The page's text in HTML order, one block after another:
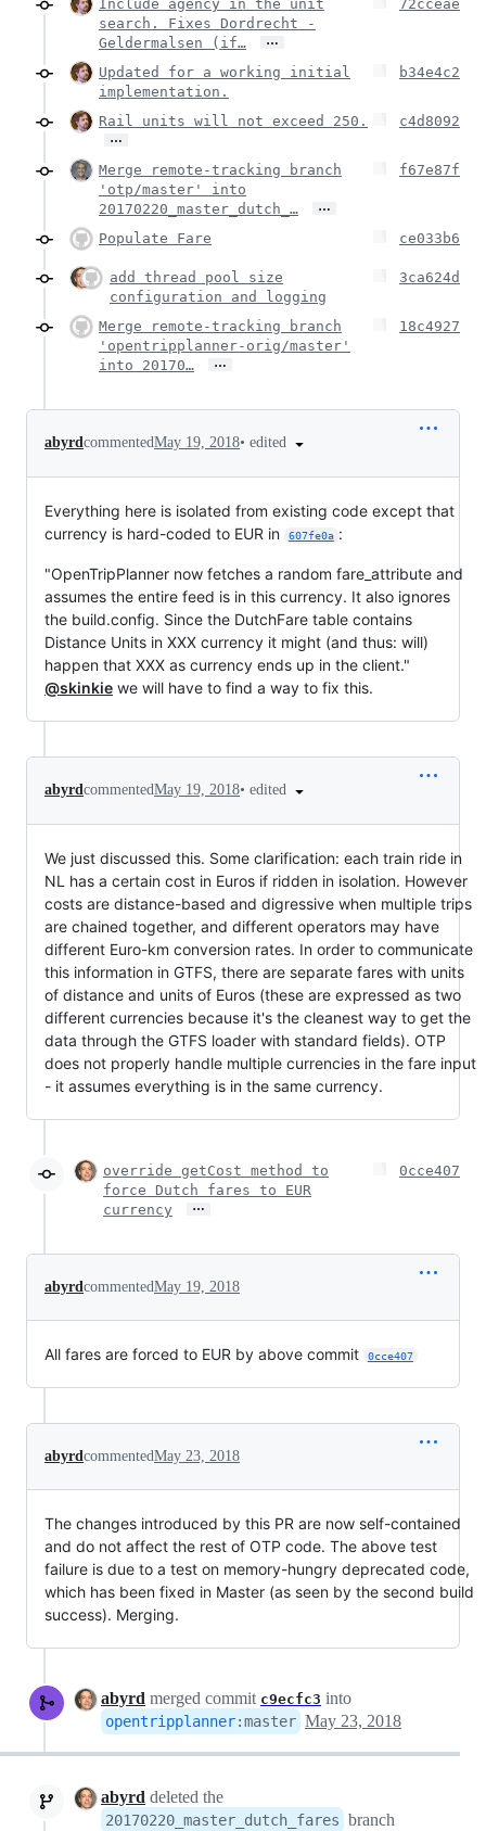
Include agency in the unit
search. Fixes Dordrecht -
Geldermalsen (if…
…
72cceae
Updated for a working initial
implementation.
b34e4c2
Rail units will not exceed 250.
…
c4d8092
Merge remote-tracking branch
'otp/master' into
20170220_master_dutch_…
…
f67e87f
Populate Fare ce033b6
add thread pool size
configuration and logging
3ca624d
Merge remote-tracking branch
'opentripplanner-orig/master'
into 20170…
…
18c4927
abyrdcommentedMay 19, 2018• edited
Everything here is isolated from existing code except that
currency is hard-coded to EUR in
607fe0a :
"OpenTripPlanner now fetches a random fare_attribute and
assumes the entire feed is in this currency. It also ignores
the build.config. Since the DutchFare table contains
Distance Units in XXX currency it might (and thus: will)
happen that XXX as currency ends up in the client."
@skinkie we will have to find a way to fix this.
abyrdcommentedMay 19, 2018• edited
We just discussed this. Some clarification: each train ride in
NL has a certain cost in Euros if ridden in isolation. However
costs are distance-based and digressive when multiple trips
are chained together, and different operators may have
different Euro-km conversion rates. In order to communicate
this information in GTFS, there are separate fares with units
of distance and units of Euros (these are expressed as two
different currencies because it's the cleanest way to get the
data through the GTFS loader with standard fields). OTP
does not properly handle multiple currencies in the fare input
- it assumes everything is in the same currency.
override getCost method to
force Dutch fares to EUR
currency
…
0cce407
abyrdcommentedMay 19, 2018
All fares are forced to EUR by above commit 0cce407
abyrdcommentedMay 23, 2018
The changes introduced by this PR are now self-contained
and do not affect the rest of OTP code. The above test
failure is due to a test on memory-hungry deprecated code,
which has been fixed in Master (as seen by the second build
success). Merging.
abyrd merged commit c9ecfc3 into
opentripplanner:master May 23, 2018
abyrd deleted the
20170220_master_dutch_fares branch